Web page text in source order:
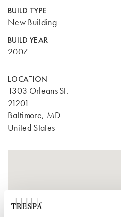
BUILD TYPE
New Building
BUILD YEAR
2007
LOCATION
1303 Orleans St.
21201
Baltimore, MD
United States